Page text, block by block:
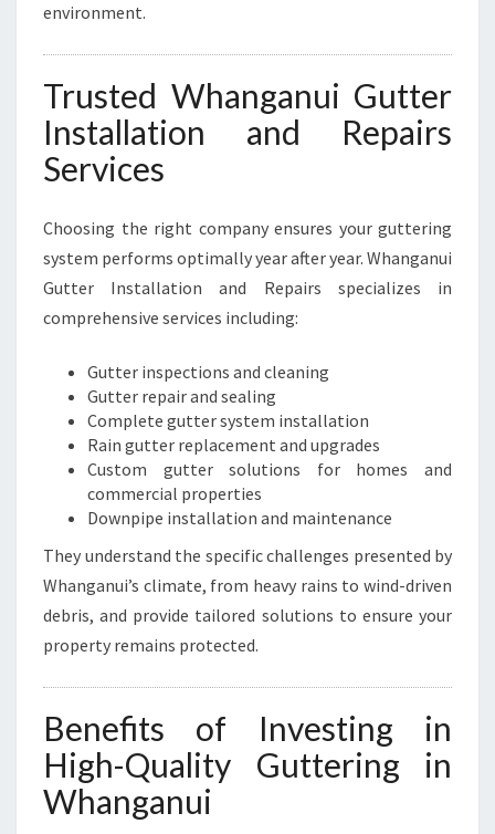
environment.
Trusted Whanganui Gutter
Installation and Repairs
Services
Choosing the right company ensures your guttering
system performs optimally year after year. Whanganui
Gutter Installation and Repairs specializes in
comprehensive services including:
Gutter inspections and cleaning
Gutter repair and sealing
Complete gutter system installation
Rain gutter replacement and upgrades
Custom gutter solutions for homes and
commercial properties
Downpipe installation and maintenance
They understand the specific challenges presented by
Whanganui’s climate, from heavy rains to wind-driven
debris, and provide tailored solutions to ensure your
property remains protected.
Benefits of Investing in
High-Quality Guttering in
Whanganui